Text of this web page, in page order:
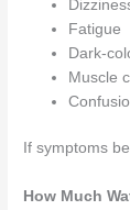
Fatigue
Dark-
Muscle
If symptoms
How Much